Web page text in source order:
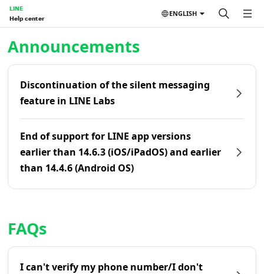
LINE
Help center
ENGLISH
Announcements
Discontinuation of the silent messaging
feature in LINE Labs
End of support for LINE app versions
earlier than 14.6.3 (iOS/iPadOS) and earlier
than 14.4.6 (Android OS)
FAQs
I can't verify my phone number/I don't